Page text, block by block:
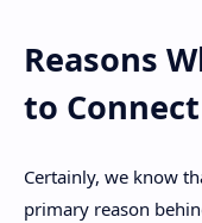
Reasons
to
Certainly, we know
primary reason